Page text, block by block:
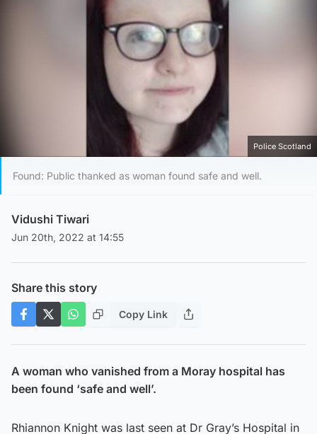
Police Scotland
Found: Public thanked as woman found safe and well.
Vidushi Tiwari
Jun 20th, 2022 at 14:55
Share this story
Copy Link
A woman who vanished from a Moray hospital has
been found ‘safe and well’.
Rhiannon Knight was last seen at Dr Gray’s Hospital in